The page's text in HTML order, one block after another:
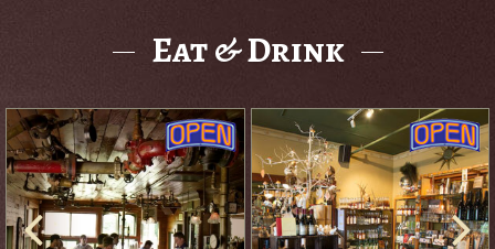
Eat & Drink